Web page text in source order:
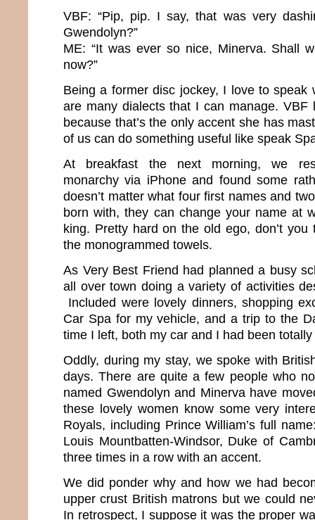
VBF: “Pip, pip. I say, that was very
Gwendolyn?”
ME: “It was ever so nice, Minerva. Shall
now?”
Being a former disc jockey, I love to speak
are many dialects that I can manage. VBF
because that’s the only accent she has
of us can do something useful like speak
At breakfast the next morning, we
monarchy via iPhone and found some
doesn’t matter what four first names and
born with, they can change your name at
king. Pretty hard on the old ego, don’t you
the monogrammed towels.
As Very Best Friend had planned a busy
all over town doing a variety of activities
Included were lovely dinners, shopping
Car Spa for my vehicle, and a trip to the
time I left, both my car and I had been
Oddly, during my stay, we spoke with
days. There are quite a few people who
named Gwendolyn and Minerva have
these lovely women know some very
Royals, including Prince William’s full
Louis Mountbatten-Windsor, Duke of
three times in a row with an accent.
We did ponder why and how we had
upper crust British matrons but we could
In retrospect, I suppose it was the proper